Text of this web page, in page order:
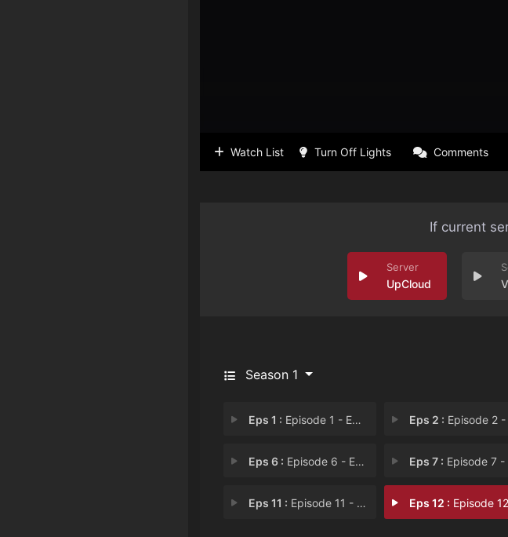
Watch List Turn Off Lights Comments
If current
UpCloud
Season 1
Eps 1 : Episode 1 - Episode 1: Even if t Eps 2 : Episode 2 - Episode 2:
Eps 6 : Episode 6 - Episode 6: Busted fo Eps 7 : Episode 7 - Episode 7: Have
Eps 11 : Episode 11 - Episode 11: Even if Eps 12 : Episode 12 - Episode 12: No